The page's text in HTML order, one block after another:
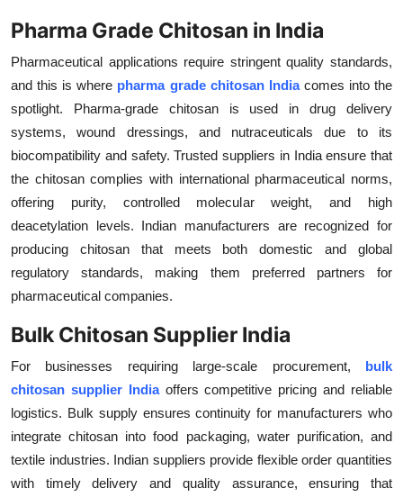
General
Top 10
Support Number
Pharma Grade Chitosan in India
Pharmaceutical applications require stringent quality standards,
and this is where pharma grade chitosan Indiacomes into the
spotlight. Pharma-grade chitosan is used in drug delivery
systems, wound dressings, and nutraceuticals due to its
biocompatibility and safety. Trusted suppliers in India ensure that
the chitosan complies with international pharmaceutical norms,
offering purity, controlled molecular weight, and high
deacetylation levels. Indian manufacturers are recognized for
producing chitosan that meets both domestic and global
regulatory standards, making them preferred partners for
pharmaceutical companies.
Bulk Chitosan Supplier India
For businesses requiring large-scale procurement, bulk
chitosan supplier Indiaoffers competitive pricing and reliable
logistics. Bulk supply ensures continuity for manufacturers who
integrate chitosan into food packaging, water purification, and
textile industries. Indian suppliers provide flexible order quantities
with timely delivery and quality assurance, ensuring that